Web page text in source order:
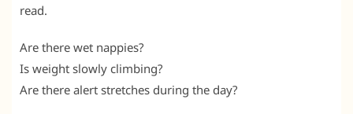
read.
Are there wet nappies?
Is weight slowly climbing?
Are there alert stretches during the day?